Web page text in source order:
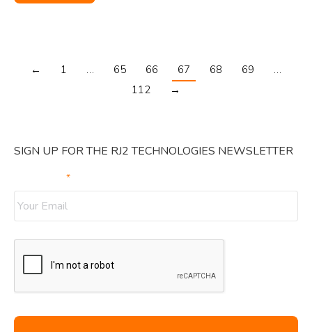
← 1 … 65 66 67 68 69
…
112
→
SIGN UP FOR THE RJ2 TECHNOLOGIES NEWSLETTER
*